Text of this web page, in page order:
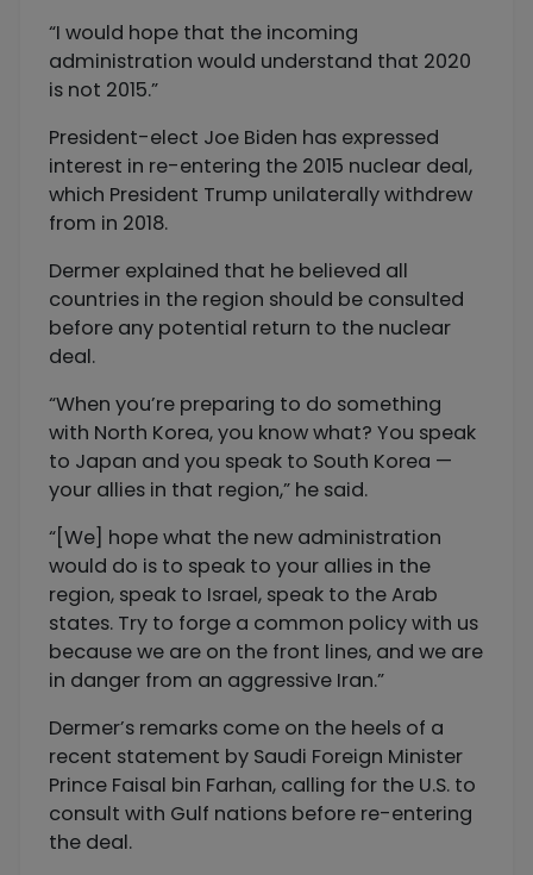
“I would hope that the incoming
administration would understand that 2020
is not 2015.”
President-elect Joe Biden has expressed
interest in re-entering the 2015 nuclear deal,
which President Trump unilaterally withdrew
from in 2018.
Dermer explained that he believed all
countries in the region should be consulted
before any potential return to the nuclear
deal.
“When you’re preparing to do something
with North Korea, you know what? You speak
to Japan and you speak to South Korea —
your allies in that region,” he said.
“[We] hope what the new administration
would do is to speak to your allies in the
region, speak to Israel, speak to the Arab
states. Try to forge a common policy with us
because we are on the front lines, and we are
in danger from an aggressive Iran.”
Dermer’s remarks come on the heels of a
recent statement by Saudi Foreign Minister
Prince Faisal bin Farhan, calling for the U.S. to
consult with Gulf nations before re-entering
the deal.